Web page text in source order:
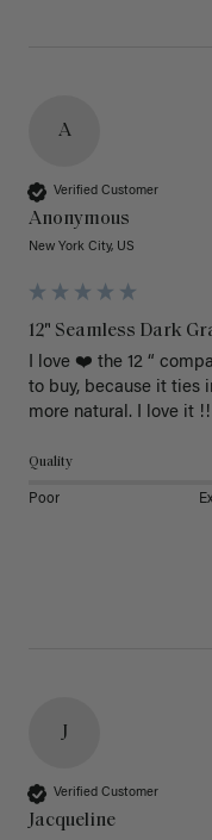
A
Verified Customer
Anonymous
New York City, US
12" Seamless Dark
I love ❤️ the 12 “
to buy, because it ties
more natural. I love it !!
Quality
Poor
J
Verified Customer
Jacqueline